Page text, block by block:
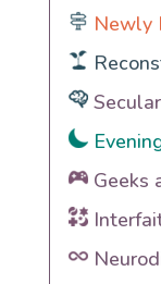
Newly
Geeks